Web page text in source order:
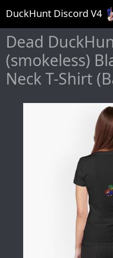
DuckHunt Discord V4
Dead
(smokeless)
Neck T-Shirt